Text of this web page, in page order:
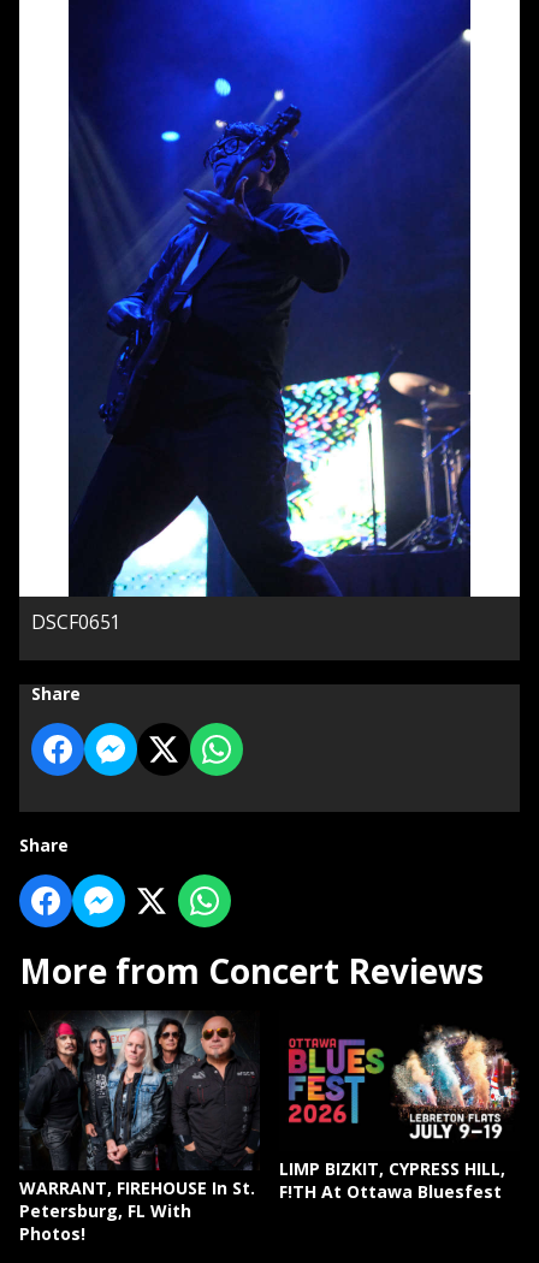
DSCF0651
Share
Share
More from Concert Reviews
WARRANT, FIREHOUSE In St.
Petersburg, FL With
Photos!
LIMP BIZKIT, CYPRESS HILL,
F!TH At Ottawa Bluesfest